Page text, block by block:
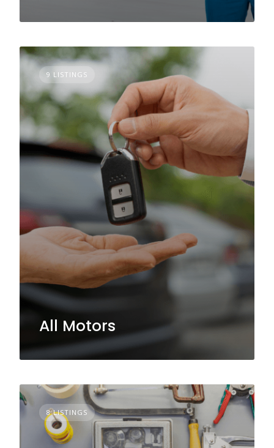
9 LISTINGS
All Motors
8 LISTINGS